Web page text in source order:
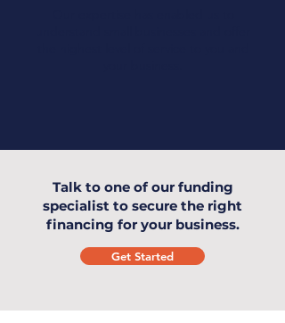
Talk to one of our funding
specialist to secure the right
financing for your business.
Get Started